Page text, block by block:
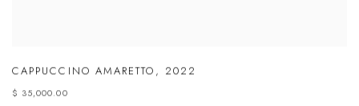
CAPPUCCINO AMARETTO , 2022
$ 35,000.00